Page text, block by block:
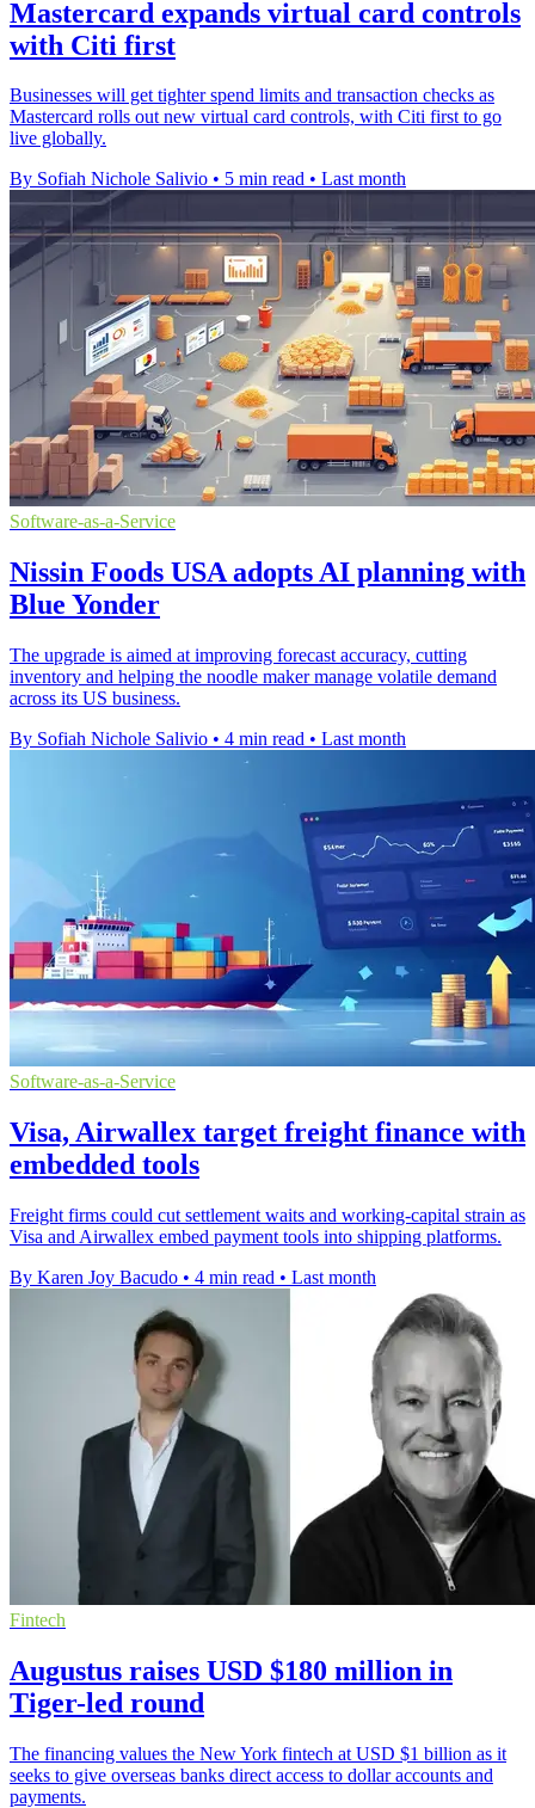
Mastercard expands virtual card controls
with Citi first
Businesses will get tighter spend limits and transaction checks as
Mastercard rolls out new virtual card controls, with Citi first to go
live globally.
By Sofiah Nichole Salivio • 5 min read • Last month
Software-as-a-Service
Nissin Foods USA adopts AI planning with
Blue Yonder
The upgrade is aimed at improving forecast accuracy, cutting
inventory and helping the noodle maker manage volatile demand
across its US business.
By Sofiah Nichole Salivio • 4 min read • Last month
Software-as-a-Service
Visa, Airwallex target freight finance with
embedded tools
Freight firms could cut settlement waits and working-capital strain as
Visa and Airwallex embed payment tools into shipping platforms.
By Karen Joy Bacudo • 4 min read • Last month
Fintech
Augustus raises USD $180 million in
Tiger-led round
The financing values the New York fintech at USD $1 billion as it
seeks to give overseas banks direct access to dollar accounts and
payments.